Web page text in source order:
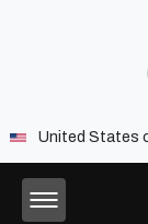
United States